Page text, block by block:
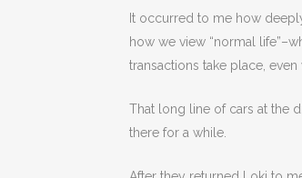
It occurred to me how
how we view “normal
transactions take place,
That long line of cars at the
there for a while.